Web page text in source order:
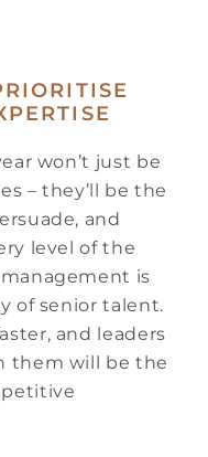
won’t just be
– they’ll be the
and
level of the
is
of senior talent.
and leaders
them will be the